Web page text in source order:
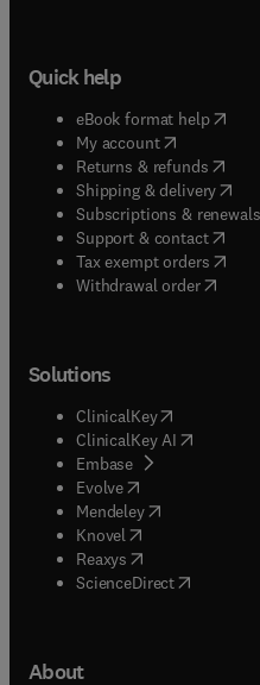
Quick help
eBook format help(
My account( opens in
Returns & refunds(
Shipping & delivery(
Subscriptions & renewals(
Support & contact(
Tax exempt orders(
Withdrawal order
Solutions
ClinicalKey(opens in new
ClinicalKey AI opens in
Embase( opens in new
Evolve(opens in new tab/
Mendeley( opens in new
Knovel (opens in new tab/
Reaxys (opens in new tab/
ScienceDirect(opens in
About